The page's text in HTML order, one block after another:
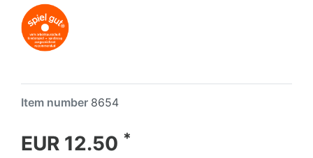
Item number 8654
EUR 12.50 *